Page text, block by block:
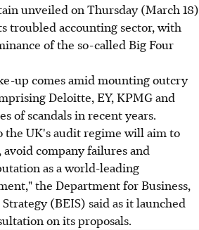
unveiled on Thursday (March 18)
troubled accounting sector, with
of the so-called Big Four
up comes amid mounting outcry
Deloitte, EY, KPMG and
of scandals in recent years.
the UK's audit regime will aim to
company failures and
as a world-leading
the Department for Business,
(BEIS) said as it launched
on its proposals.